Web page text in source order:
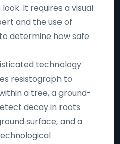
It requires a visual
and the use of
determine how safe
technology
resistograph to
a tree, a ground-
decay in roots
surface, and a